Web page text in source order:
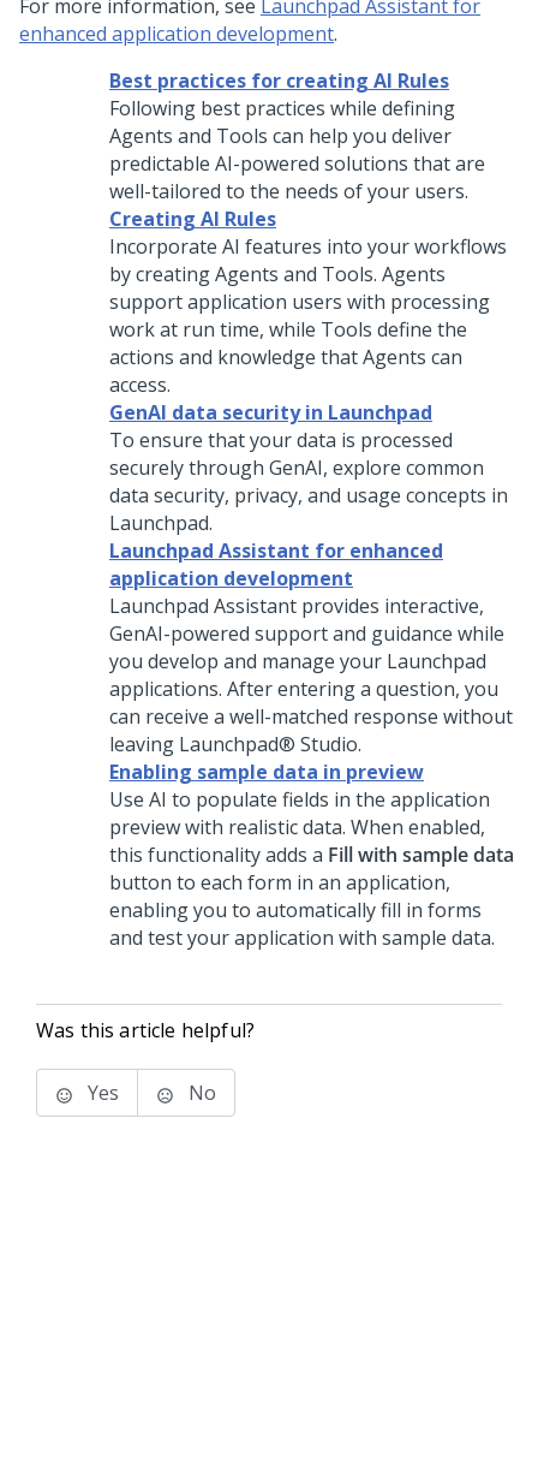
For more information, see Launchpad Assistant for
enhanced application development.
Best practices for creating AI Rules
Following best practices while defining
Agents and Tools can help you deliver
predictable AI-powered solutions that are
well-tailored to the needs of your users.
Creating AI Rules
Incorporate AI features into your workflows
by creating Agents and Tools. Agents
support application users with processing
work at run time, while Tools define the
actions and knowledge that Agents can
access.
GenAI data security in Launchpad
To ensure that your data is processed
securely through GenAI, explore common
data security, privacy, and usage concepts in
Launchpad.
Launchpad Assistant for enhanced
application development
Launchpad Assistant provides interactive,
GenAI-powered support and guidance while
you develop and manage your Launchpad
applications. After entering a question, you
can receive a well-matched response without
leaving Launchpad® Studio.
Enabling sample data in preview
Use AI to populate fields in the application
preview with realistic data. When enabled,
this functionality adds a Fill with sample data
button to each form in an application,
enabling you to automatically fill in forms
and test your application with sample data.
Was this article helpful?
Yes No